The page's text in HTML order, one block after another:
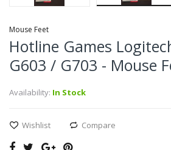
Mouse Feet
Hotline Games
G603 / G703 - Mouse
Availability: In Stock
Wishlist Compare